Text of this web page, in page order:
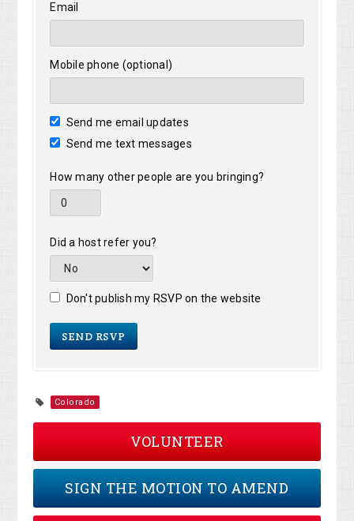
Email
Mobile phone (optional)
Send me email updates
Send me text messages
How many other people are you bringing?
Did a host refer you?
Don't publish my RSVP on the website
Colorado
VOLUNTEER
SIGN THE MOTION TO AMEND